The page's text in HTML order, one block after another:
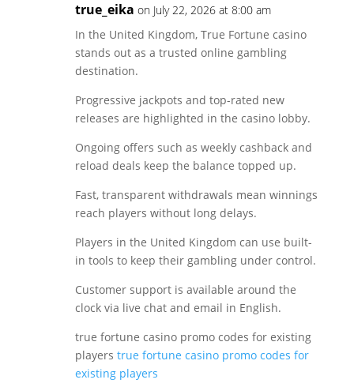
true_eika on July 22, 2026 at 8:00 am
In the United Kingdom, True Fortune casino
stands out as a trusted online gambling
destination.
Progressive jackpots and top-rated new
releases are highlighted in the casino lobby.
Ongoing offers such as weekly cashback and
reload deals keep the balance topped up.
Fast, transparent withdrawals mean winnings
reach players without long delays.
Players in the United Kingdom can use built-
in tools to keep their gambling under control.
Customer support is available around the
clock via live chat and email in English.
true fortune casino promo codes for existing
players true fortune casino promo codes for
existing players